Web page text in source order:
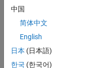
Leverage your
technical and
interpersonal skills
to advise and help
our leading UK
aerospace and
中国
简体中文
English
日本 (日本語)
한국 (한국어)